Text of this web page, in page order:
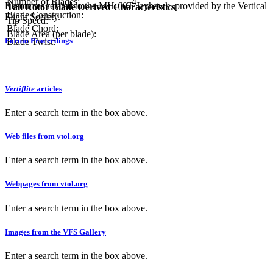
Blade Construction:
Blade Chord:
Blade Twist:
Tail Rotor Blade Derived Characteristics
Tip Speed:
Blade Area (per blade):
Resources related to the MH-60T Jayhawk, provided by the Vertical
Flight Society.
Forum Proceedings
Vertiflite articles
Enter a search term in the box above.
Web files from vtol.org
Enter a search term in the box above.
Webpages from vtol.org
Enter a search term in the box above.
Images from the VFS Gallery
Enter a search term in the box above.